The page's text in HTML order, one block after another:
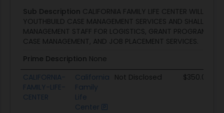
Sub Description CALIFORNIA FAMILY LIFE CENTER WILL
YOUTHBUILD CASE MANAGEMENT SERVICES AND SHALL
MANAGEMENT STAFF FOR LOGISTICS, GRANT PROGRAM
CASE MANAGEMENT, AND JOB PLACEMENT SERVICES.
Prime Description None
CALIFORNIA-
FAMILY-LIFE-
CENTER
California
Family
Life
Center
Not Disclosed $350.0K